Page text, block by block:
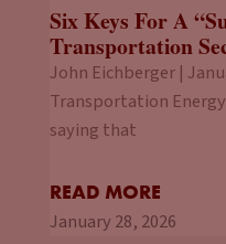
Six Keys For A
Transportation
John Eichberger |
Transportation
saying that
READ MORE
January 28, 2026